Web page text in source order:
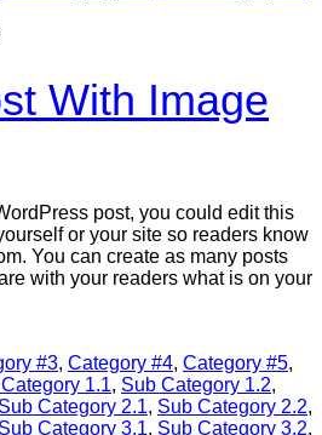
With Image
post, you could edit this
or your site so readers know
You can create as many posts
with your readers what is on your
#3, Category #4, Category #5,
1.1, Sub Category 1.2,
Sub Category 2.1, Sub Category 2.2,
Sub Category 3.1, Sub Category 3.2,